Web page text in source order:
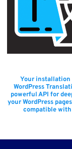
Your
WordPress
powerful API for
your WordPress
compatible with